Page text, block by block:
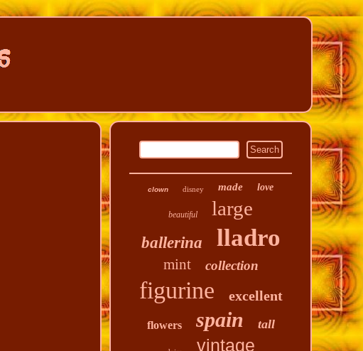
clown disney made love
beautiful large
ballerina lladro
mint collection
figurine excellent
flowers spain tall
vintage